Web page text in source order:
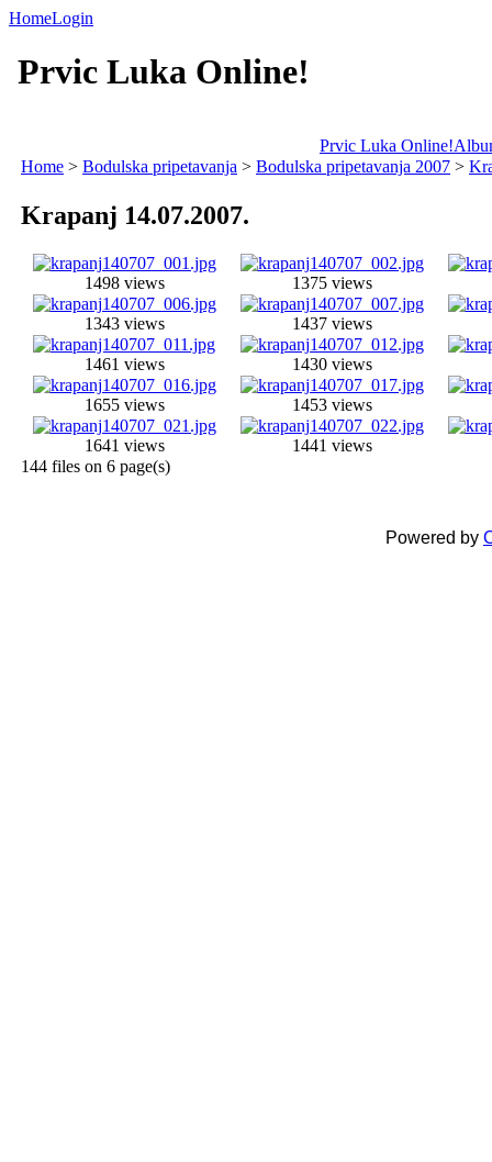
HomeLogin
Prvic Luka Online!
Prvic Luka Online!
Home > Bodulska pripetavanja > Bodulska pripetavanja 2007 >
Krapanj 14.07.2007.
1498 views 1375 views
1343 views 1437 views
1461 views 1430 views
1655 views 1453 views
1641 views
1441 views
144 files on 6 page(s)
Powered by